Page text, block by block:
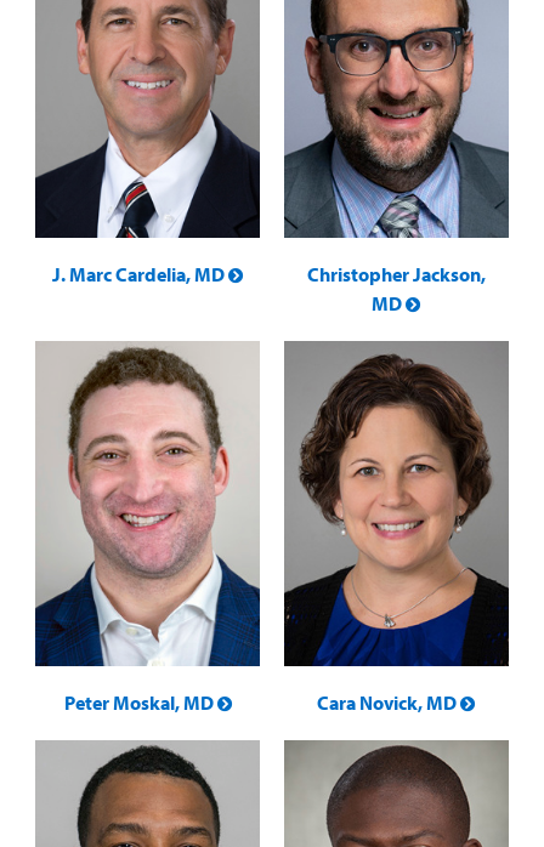
J. Marc Cardelia, MD
Christopher Jackson,
MD
Peter Moskal, MD Cara Novick, MD